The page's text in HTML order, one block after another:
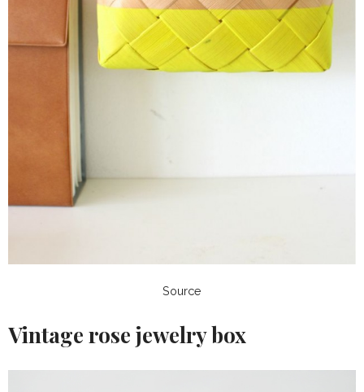
Source
Vintage rose jewelry box